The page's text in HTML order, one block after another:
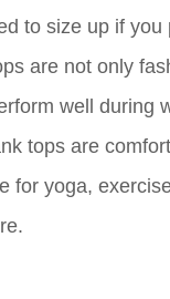
to size up if you
are not only
well during
tops are
for yoga,